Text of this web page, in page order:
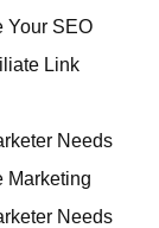
Your SEO
Link
Needs
Marketing
Needs